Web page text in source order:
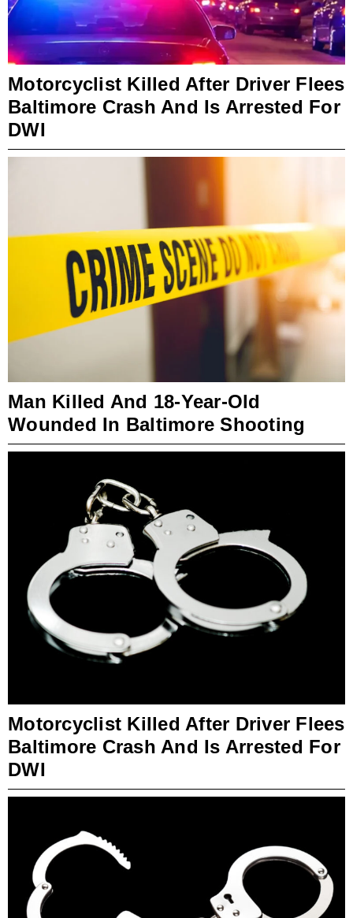
Motorcyclist Killed After Driver Flees
Baltimore Crash And Is Arrested For
DWI
Man Killed And 18-Year-Old
Wounded In Baltimore Shooting
Motorcyclist Killed After Driver Flees
Baltimore Crash And Is Arrested For
DWI